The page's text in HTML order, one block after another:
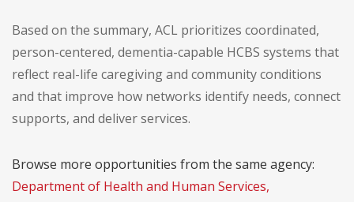
Based on the summary, ACL prioritizes coordinated,
person-centered, dementia-capable HCBS systems that
reflect real-life caregiving and community conditions
and that improve how networks identify needs, connect
supports, and deliver services.
Browse more opportunities from the same agency:
Department of Health and Human Services,